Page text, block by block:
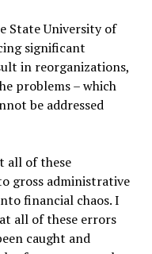
State University of
significant
in reorganizations,
problems – which
be addressed
all of these
gross administrative
financial chaos. I
all of these errors
caught and